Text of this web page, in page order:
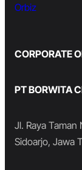
Orbiz
CORPORATE
PT BORWITA
Jl. Raya
Sidoarjo, Jawa